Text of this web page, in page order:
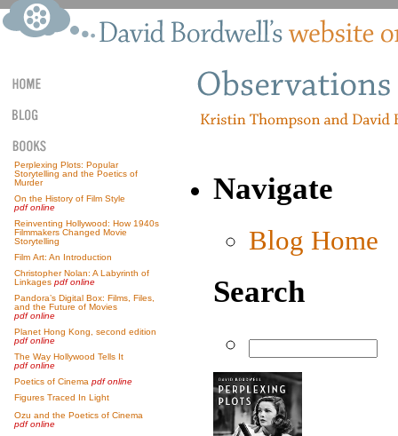
Perplexing Plots: Popular
Storytelling and the Poetics of
Murder
On the History of Film Style
pdf online
Reinventing Hollywood: How 1940s
Filmmakers Changed Movie
Storytelling
Film Art: An Introduction
Christopher Nolan: A Labyrinth of
Linkages pdf online
Pandora’s Digital Box: Films, Files,
and the Future of Movies
pdf online
Planet Hong Kong, second edition
pdf online
The Way Hollywood Tells It
pdf online
Poetics of Cinema pdf online
Figures Traced In Light
Ozu and the Poetics of Cinema
pdf online
Navigate
Blog Home
Search